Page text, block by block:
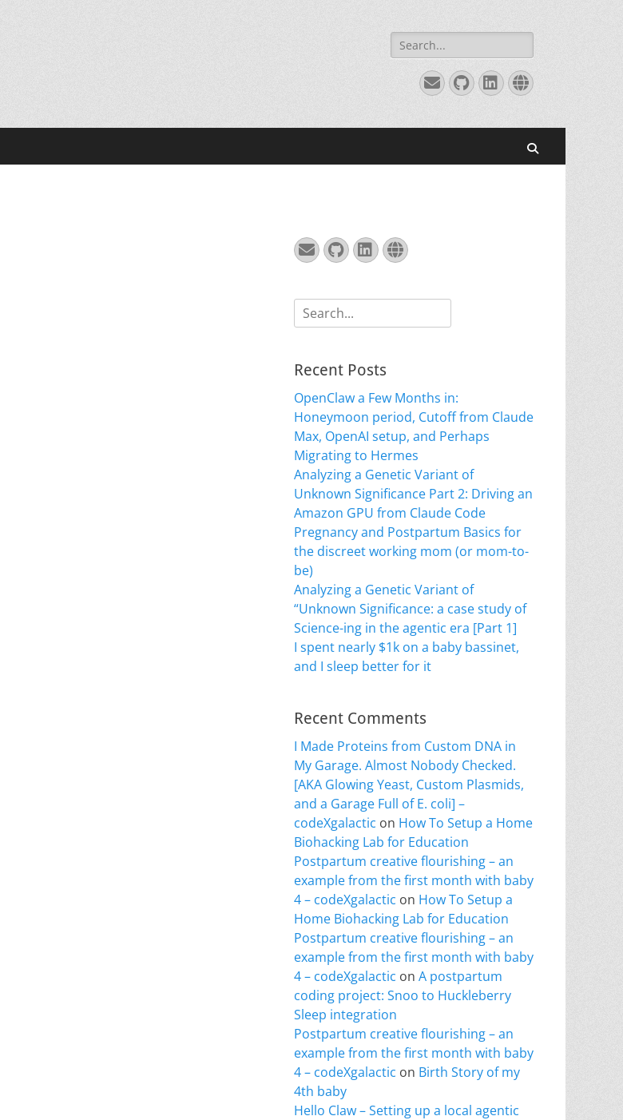
Search
for:
EmailGitHub
LinkedIn
Website
EmailGitHub
LinkedIn
Website
Search
for:
Recent Posts
OpenClaw a Few Months in:
Honeymoon period, Cutoff from Claude
Max, OpenAI setup, and Perhaps
Migrating to Hermes
Analyzing a Genetic Variant of
Unknown Significance Part 2: Driving an
Amazon GPU from Claude Code
Pregnancy and Postpartum Basics for
the discreet working mom (or mom-to-
be)
Analyzing a Genetic Variant of
“Unknown Significance: a case study of
Science-ing in the agentic era [Part 1]
I spent nearly $1k on a baby bassinet,
and I sleep better for it
Recent Comments
I Made Proteins from Custom DNA in
My Garage. Almost Nobody Checked.
[AKA Glowing Yeast, Custom Plasmids,
and a Garage Full of E. coli] –
codeXgalactic on How To Setup a Home
Biohacking Lab for Education
Postpartum creative flourishing – an
example from the first month with baby
4 – codeXgalactic on How To Setup a
Home Biohacking Lab for Education
Postpartum creative flourishing – an
example from the first month with baby
4 – codeXgalactic on A postpartum
coding project: Snoo to Huckleberry
Sleep integration
Postpartum creative flourishing – an
example from the first month with baby
4 – codeXgalactic on Birth Story of my
4th baby
Hello Claw – Setting up a local agentic